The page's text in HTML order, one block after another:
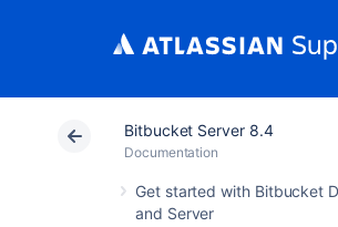
Bitbucket Server 8.4
Documentation
Get started with Bitbucket
and Server